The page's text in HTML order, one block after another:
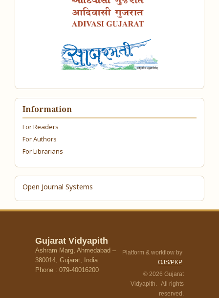
Information
For Readers
For Authors
For Librarians
Open Journal Systems
Gujarat Vidyapith
Ashram Marg, Ahmedabad –
380014, Gujarat, India.
Phone : 079-40016200
Platform & workflow by
OJS/PKP
© 2026 Gujarat
Vidyapith. All rights
reserved.